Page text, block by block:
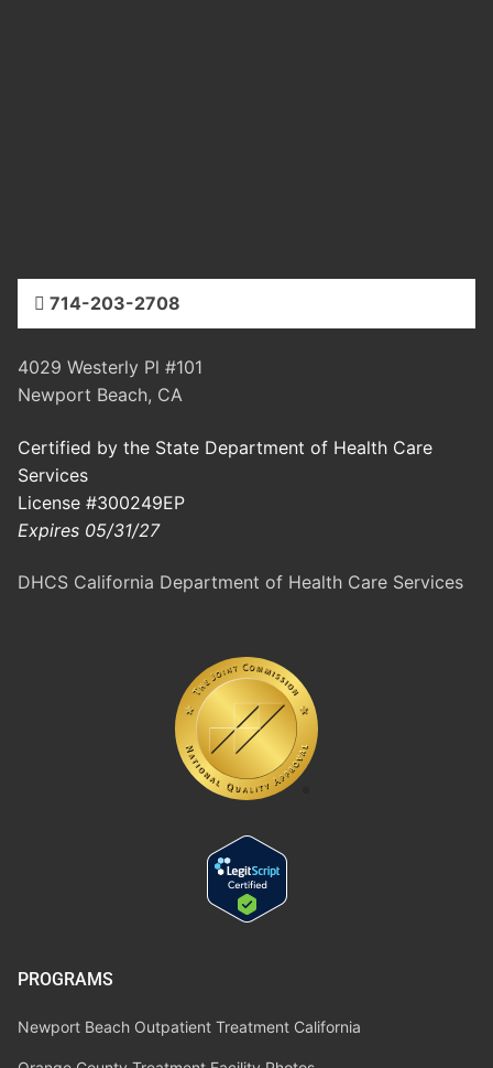
714-203-2708
4029 Westerly Pl #101
Newport Beach, CA
Certified by the State Department of Health Care
Services
License #300249EP
Expires 05/31/27
DHCS California Department of Health Care Services
PROGRAMS
Newport Beach Outpatient Treatment California